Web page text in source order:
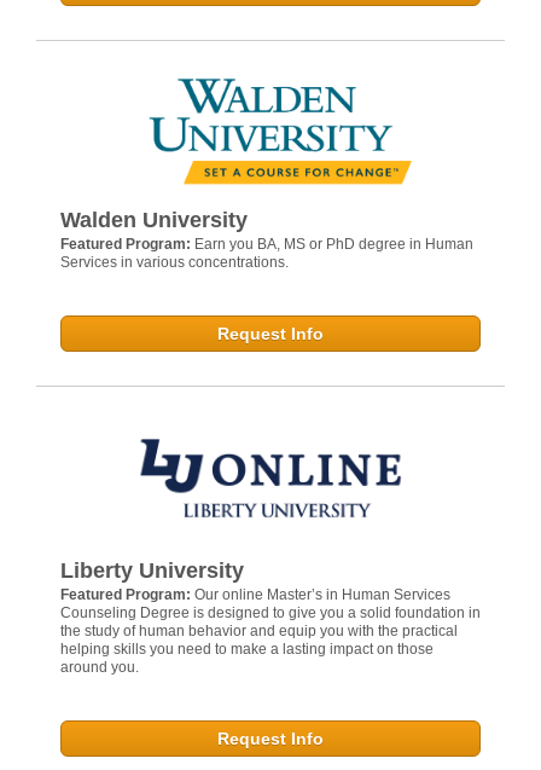
Walden University
Featured Program: Earn you BA, MS or PhD degree in Human
Services in various concentrations.
Request Info
Liberty University
Featured Program: Our online Master’s in Human Services
Counseling Degree is designed to give you a solid foundation in
the study of human behavior and equip you with the practical
helping skills you need to make a lasting impact on those
around you.
Request Info